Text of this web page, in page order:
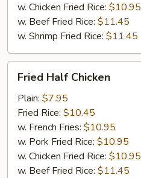
w. Chicken Fried Rice: $10.95
w. Beef Fried Rice: $11.45
w. Shrimp Fried Rice: $11.45
Half
Chicken
Fried Half Chicken
Plain: $7.95
Fried Rice: $10.45
w. French Fries: $10.95
w. Pork Fried Rice: $10.95
w. Chicken Fried Rice: $10.95
w. Beef Fried Rice: $11.45